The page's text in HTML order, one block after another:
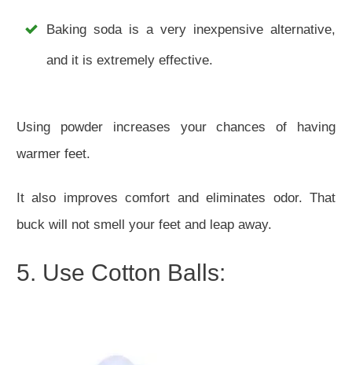
Baking soda is a very inexpensive alternative,
and it is extremely effective.
Using powder increases your chances of having
warmer feet.
It also improves comfort and eliminates odor. That
buck will not smell your feet and leap away.
5. Use Cotton Balls: